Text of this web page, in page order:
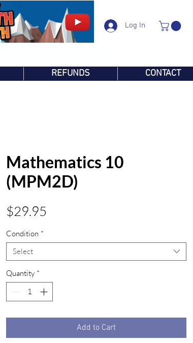
Log In
REFUNDS CONTACT
Mathematics 10
(MPM2D)
$29.95
Condition *
Select
Quantity *
Add to Cart